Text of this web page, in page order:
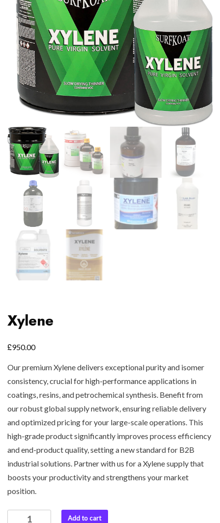
Xylene
£950.00
Our premium Xylene delivers exceptional purity and isomer
consistency, crucial for high-performance applications in
coatings, resins, and petrochemical synthesis. Benefit from
our robust global supply network, ensuring reliable delivery
and optimized pricing for your large-scale operations. This
high-grade product significantly improves process efficiency
and end-product quality, setting a new standard for B2B
industrial solutions. Partner with us for a Xylene supply that
boosts your productivity and strengthens your market
position.
Add to cart